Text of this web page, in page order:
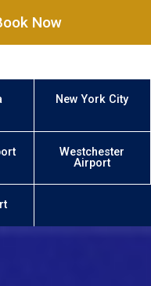
Now
New York City
Westchester
Airport